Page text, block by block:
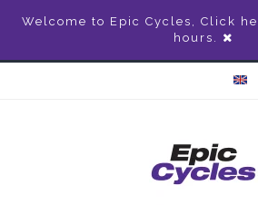
Welcome to Epic Cycles, Click
hours.